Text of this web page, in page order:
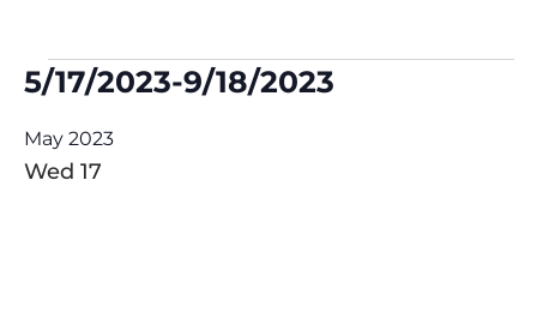
Events
5/17/2023-9/18/2023
date.
May 2023
Wed 17